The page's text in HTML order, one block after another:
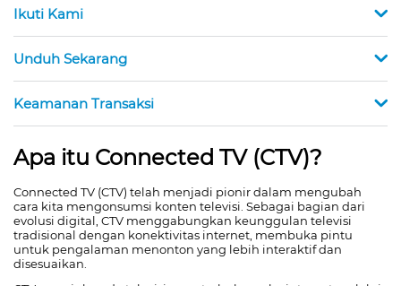
Ikuti Kami
Unduh Sekarang
Keamanan Transaksi
Apa itu Connected TV (CTV)?
Connected TV (CTV) telah menjadi pionir dalam mengubah
cara kita mengonsumsi konten televisi. Sebagai bagian dari
evolusi digital, CTV menggabungkan keunggulan televisi
tradisional dengan konektivitas internet, membuka pintu
untuk pengalaman menonton yang lebih interaktif dan
disesuaikan.